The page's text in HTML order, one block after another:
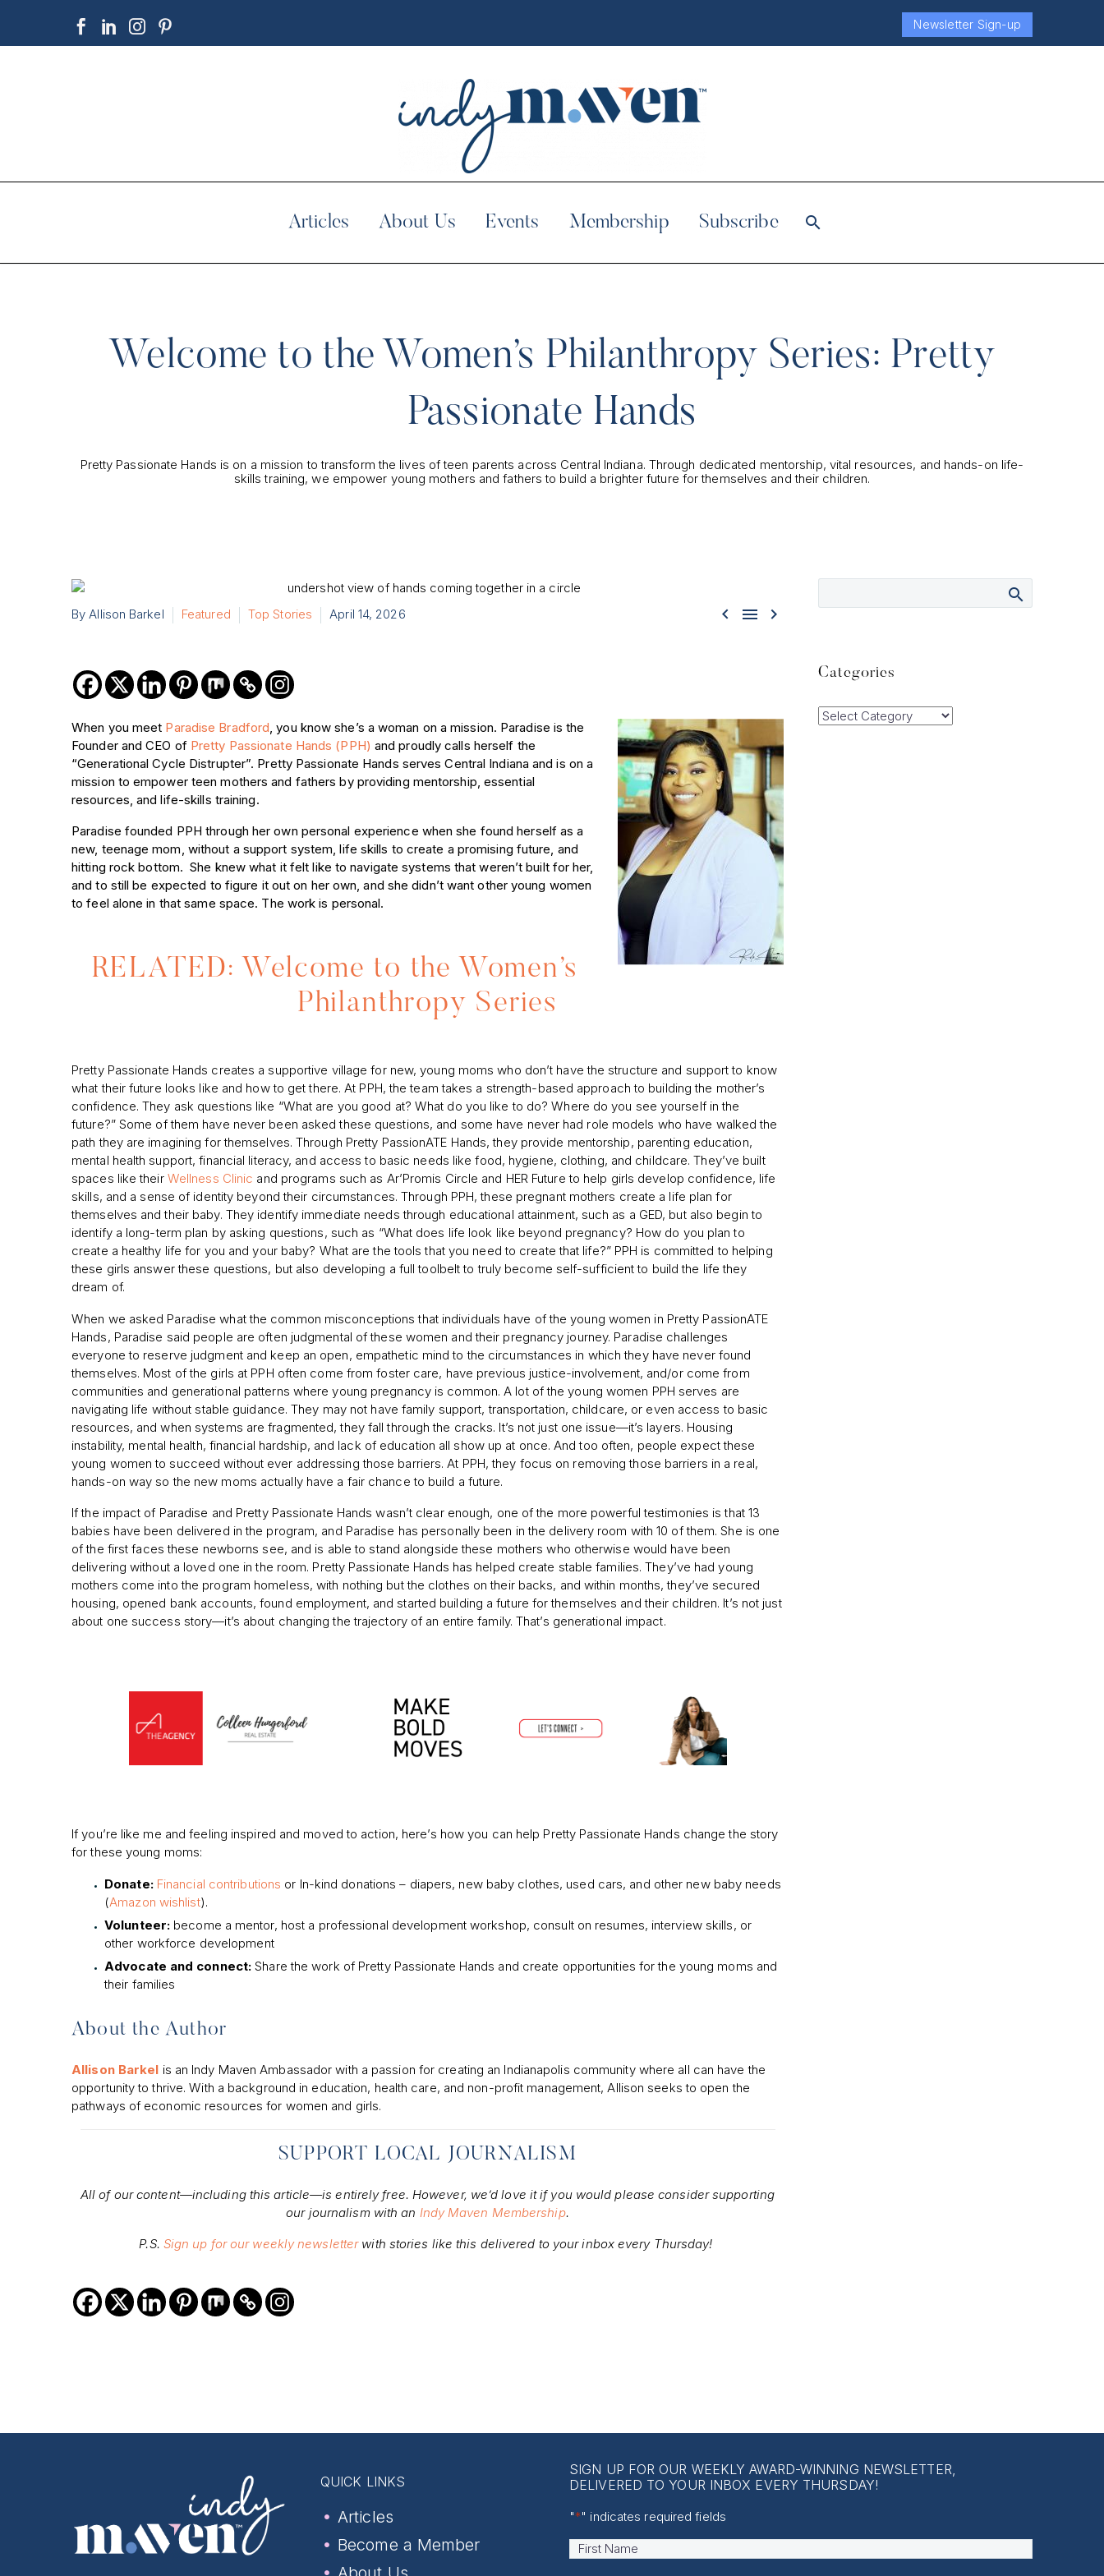
Newsletter Sign-up
Articles About Us Events Membership Subscribe
Welcome to the Women’s Philanthropy Series: Pretty
Passionate Hands
Pretty Passionate Hands is on a mission to transform the lives of teen parents across Central Indiana. Through dedicated mentorship, vital resources, and hands-on life-
skills training, we empower young mothers and fathers to build a brighter future for themselves and their children.
  
By Allison Barkel Featured Top Stories April 14, 2026
When you meet Paradise Bradford, you know she’s a woman on a mission. Paradise is the
Founder and CEO of Pretty Passionate Hands (PPH) and proudly calls herself the
“Generational Cycle Distrupter”. Pretty Passionate Hands serves Central Indiana and is on a
mission to empower teen mothers and fathers by providing mentorship, essential
resources, and life-skills training.
Paradise founded PPH through her own personal experience when she found herself as a
new, teenage mom, without a support system, life skills to create a promising future, and
hitting rock bottom. She knew what it felt like to navigate systems that weren’t built for her,
and to still be expected to figure it out on her own, and she didn’t want other young women
to feel alone in that same space. The work is personal.
RELATED: Welcome to the Women’s
Philanthropy Series
Pretty Passionate Hands creates a supportive village for new, young moms who don’t have the structure and support to know
what their future looks like and how to get there. At PPH, the team takes a strength-based approach to building the mother’s
confidence. They ask questions like “What are you good at? What do you like to do? Where do you see yourself in the
future?” Some of them have never been asked these questions, and some have never had role models who have walked the
path they are imagining for themselves. Through Pretty PassionATE Hands, they provide mentorship, parenting education,
mental health support, financial literacy, and access to basic needs like food, hygiene, clothing, and childcare. They’ve built
spaces like their Wellness Clinic and programs such as Ar’Promis Circle and HER Future to help girls develop confidence, life
skills, and a sense of identity beyond their circumstances. Through PPH, these pregnant mothers create a life plan for
themselves and their baby. They identify immediate needs through educational attainment, such as a GED, but also begin to
identify a long-term plan by asking questions, such as “What does life look like beyond pregnancy? How do you plan to
create a healthy life for you and your baby? What are the tools that you need to create that life?” PPH is committed to helping
these girls answer these questions, but also developing a full toolbelt to truly become self-sufficient to build the life they
dream of.
When we asked Paradise what the common misconceptions that individuals have of the young women in Pretty PassionATE
Hands, Paradise said people are often judgmental of these women and their pregnancy journey. Paradise challenges
everyone to reserve judgment and keep an open, empathetic mind to the circumstances in which they have never found
themselves. Most of the girls at PPH often come from foster care, have previous justice-involvement, and/or come from
communities and generational patterns where young pregnancy is common. A lot of the young women PPH serves are
navigating life without stable guidance. They may not have family support, transportation, childcare, or even access to basic
resources, and when systems are fragmented, they fall through the cracks. It’s not just one issue—it’s layers. Housing
instability, mental health, financial hardship, and lack of education all show up at once. And too often, people expect these
young women to succeed without ever addressing those barriers. At PPH, they focus on removing those barriers in a real,
hands-on way so the new moms actually have a fair chance to build a future.
If the impact of Paradise and Pretty Passionate Hands wasn’t clear enough, one of the more powerful testimonies is that 13
babies have been delivered in the program, and Paradise has personally been in the delivery room with 10 of them. She is one
of the first faces these newborns see, and is able to stand alongside these mothers who otherwise would have been
delivering without a loved one in the room. Pretty Passionate Hands has helped create stable families. They’ve had young
mothers come into the program homeless, with nothing but the clothes on their backs, and within months, they’ve secured
housing, opened bank accounts, found employment, and started building a future for themselves and their children. It’s not just
about one success story—it’s about changing the trajectory of an entire family. That’s generational impact.
If you’re like me and feeling inspired and moved to action, here’s how you can help Pretty Passionate Hands change the story
for these young moms:
Donate: Financial contributions or In-kind donations – diapers, new baby clothes, used cars, and other new baby needs
(Amazon wishlist).
Volunteer: become a mentor, host a professional development workshop, consult on resumes, interview skills, or
other workforce development
Advocate and connect: Share the work of Pretty Passionate Hands and create opportunities for the young moms and
their families
About the Author
Allison Barkel is an Indy Maven Ambassador with a passion for creating an Indianapolis community where all can have the
opportunity to thrive. With a background in education, health care, and non-profit management, Allison seeks to open the
pathways of economic resources for women and girls.
SUPPORT LOCAL JOURNALISM
All of our content—including this article—is entirely free. However, we’d love it if you would please consider supporting
our journalism with an Indy Maven Membership.
P.S. Sign up for our weekly newsletterwith stories like this delivered to your inbox every Thursday!
Categories
Categories
QUICK LINKS
Articles
Become a Member
SIGN UP FOR OUR WEEKLY AWARD-WINNING NEWSLETTER,
DELIVERED TO YOUR INBOX EVERY THURSDAY!
"*" indicates required fields
Name *